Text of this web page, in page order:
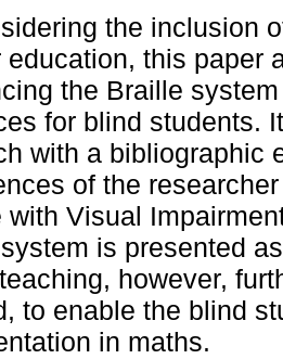
the inclusion
education, this paper
the Braille
for blind students.
with a bibliographic
of the
with Visual
is presented
however,
to enable the blind
in maths.